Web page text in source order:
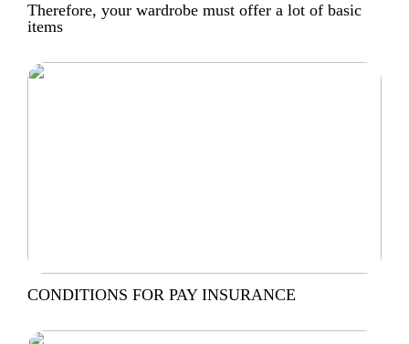
Therefore, your wardrobe must offer a lot of basic
items
CONDITIONS FOR PAY INSURANCE